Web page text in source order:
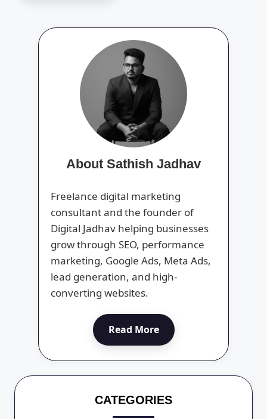
About Sathish Jadhav
Freelance digital marketing
consultant and the founder of
Digital Jadhav helping businesses
grow through SEO, performance
marketing, Google Ads, Meta Ads,
lead generation, and high-
converting websites.
Read More
CATEGORIES